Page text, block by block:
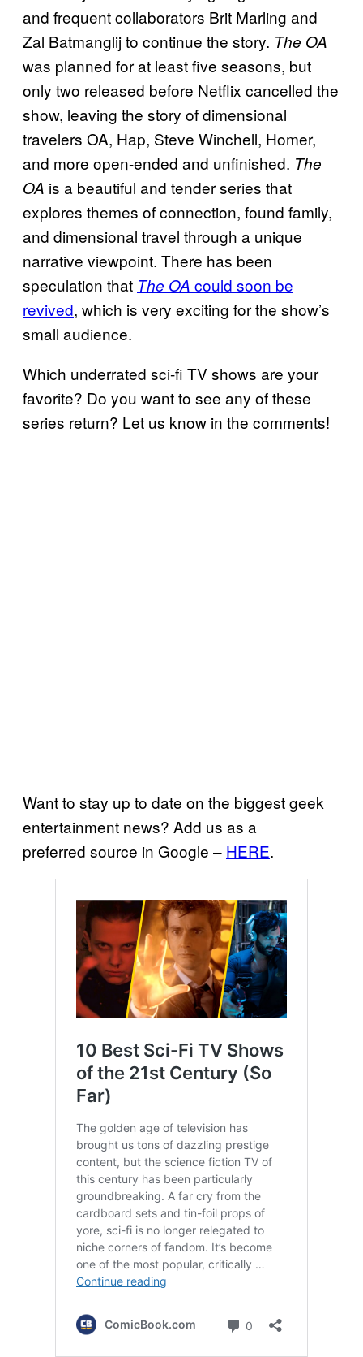
and frequent collaborators Brit Marling and
Zal Batmanglij to continue the story. The OA
was planned for at least five seasons, but
only two released before Netflix cancelled the
show, leaving the story of dimensional
travelers OA, Hap, Steve Winchell, Homer,
and more open-ended and unfinished. The
OA is a beautiful and tender series that
explores themes of connection, found family,
and dimensional travel through a unique
narrative viewpoint. There has been
speculation that The OA could soon be
revived, which is very exciting for the show’s
small audience.
Which underrated sci-fi TV shows are your
favorite? Do you want to see any of these
series return? Let us know in the comments!
Want to stay up to date on the biggest geek
entertainment news? Add us as a
preferred source in Google – HERE.